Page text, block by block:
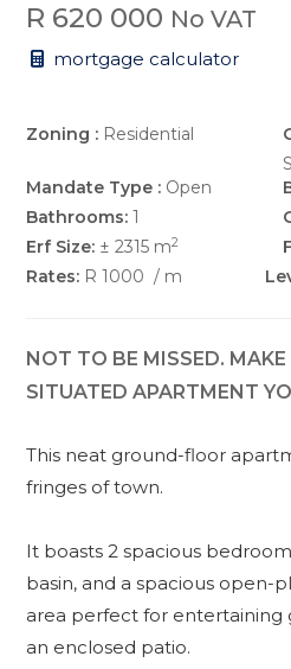
R 620 000 No VAT
mortgage calculator
Zoning : Residential
Mandate Type : Open
Bathrooms: 1
Erf Size: ± 2315 m2
Rates: R 1000 / m
NOT TO BE MISSED.
SITUATED APARTMENT
This neat ground-floor
fringes of town.
It boasts 2 spacious
basin, and a spacious open-
area perfect for entertaining
an enclosed patio.